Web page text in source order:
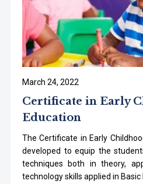
March 24, 2022
Certificate in Early
Education
The Certificate in Early
developed to equip the
techniques both in theory,
technology skills applied in Basic